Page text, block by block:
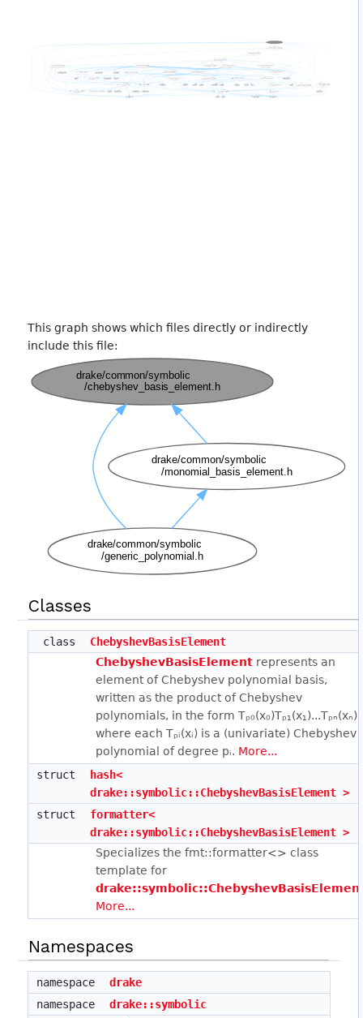
This graph shows which files directly or indirectly
include this file:
Classes
class
ChebyshevBasisElement
ChebyshevBasisElement represents an
element of Chebyshev polynomial basis,
written as the product of Chebyshev
polynomials, in the form Tₚ₀(x₀)Tₚ₁(x₁)...Tₚₙ(xₙ),
where each Tₚᵢ(xᵢ) is a (univariate) Chebyshev
polynomial of degree pᵢ. More...
struct
hash<
drake::symbolic::ChebyshevBasisElement >
struct
formatter<
drake::symbolic::ChebyshevBasisElement >
Specializes the fmt::formatter<> class
template for
More...
Namespaces
namespace
drake
namespace
drake::symbolic